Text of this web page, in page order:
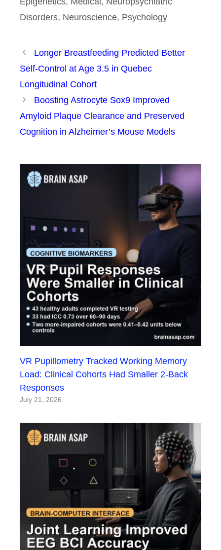
Disorders, Neuroscience, Psychology
Longer Breastfeeding Predicted Better
Self-Control at Age 3.5 in Quebec
Longitudinal Cohort
Boosting Astrocyte Sox9 Improved
Amyloid Plaque Clearance and Preserved
Cognition in Alzheimer’s Mouse Models
VR Pupillometry Tracked Working Memory
Load: Clinical Cohorts Had Smaller 2-Back
Responses
July 21, 2026